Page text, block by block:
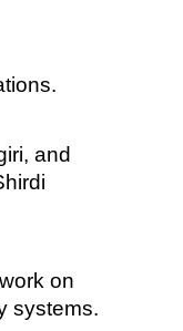
and
on
systems.